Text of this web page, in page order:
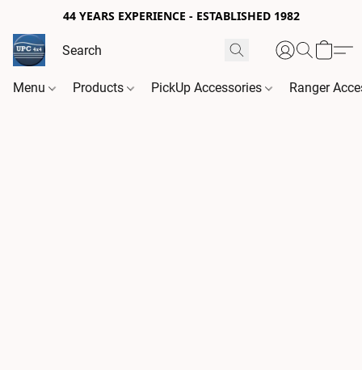
44 YEARS EXPERIENCE - ESTABLISHED 1982
Menu Products PickUp Accessories Ranger